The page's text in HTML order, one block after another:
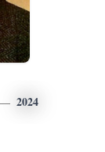
2024